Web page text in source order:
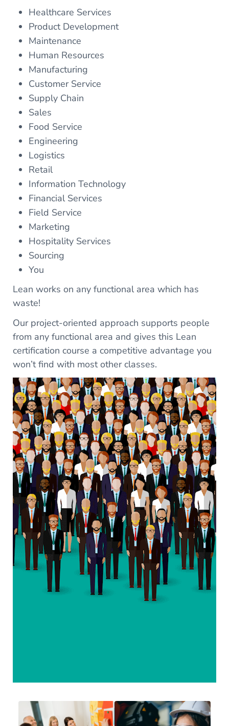
Healthcare Services
Product Development
Maintenance
Human Resources
Manufacturing
Customer Service
Supply Chain
Sales
Food Service
Engineering
Logistics
Retail
Information Technology
Financial Services
Field Service
Marketing
Hospitality Services
Sourcing
You
Lean works on any functional area which has
waste!
Our project-oriented approach supports people
from any functional area and gives this Lean
certification course a competitive advantage you
won’t find with most other classes.